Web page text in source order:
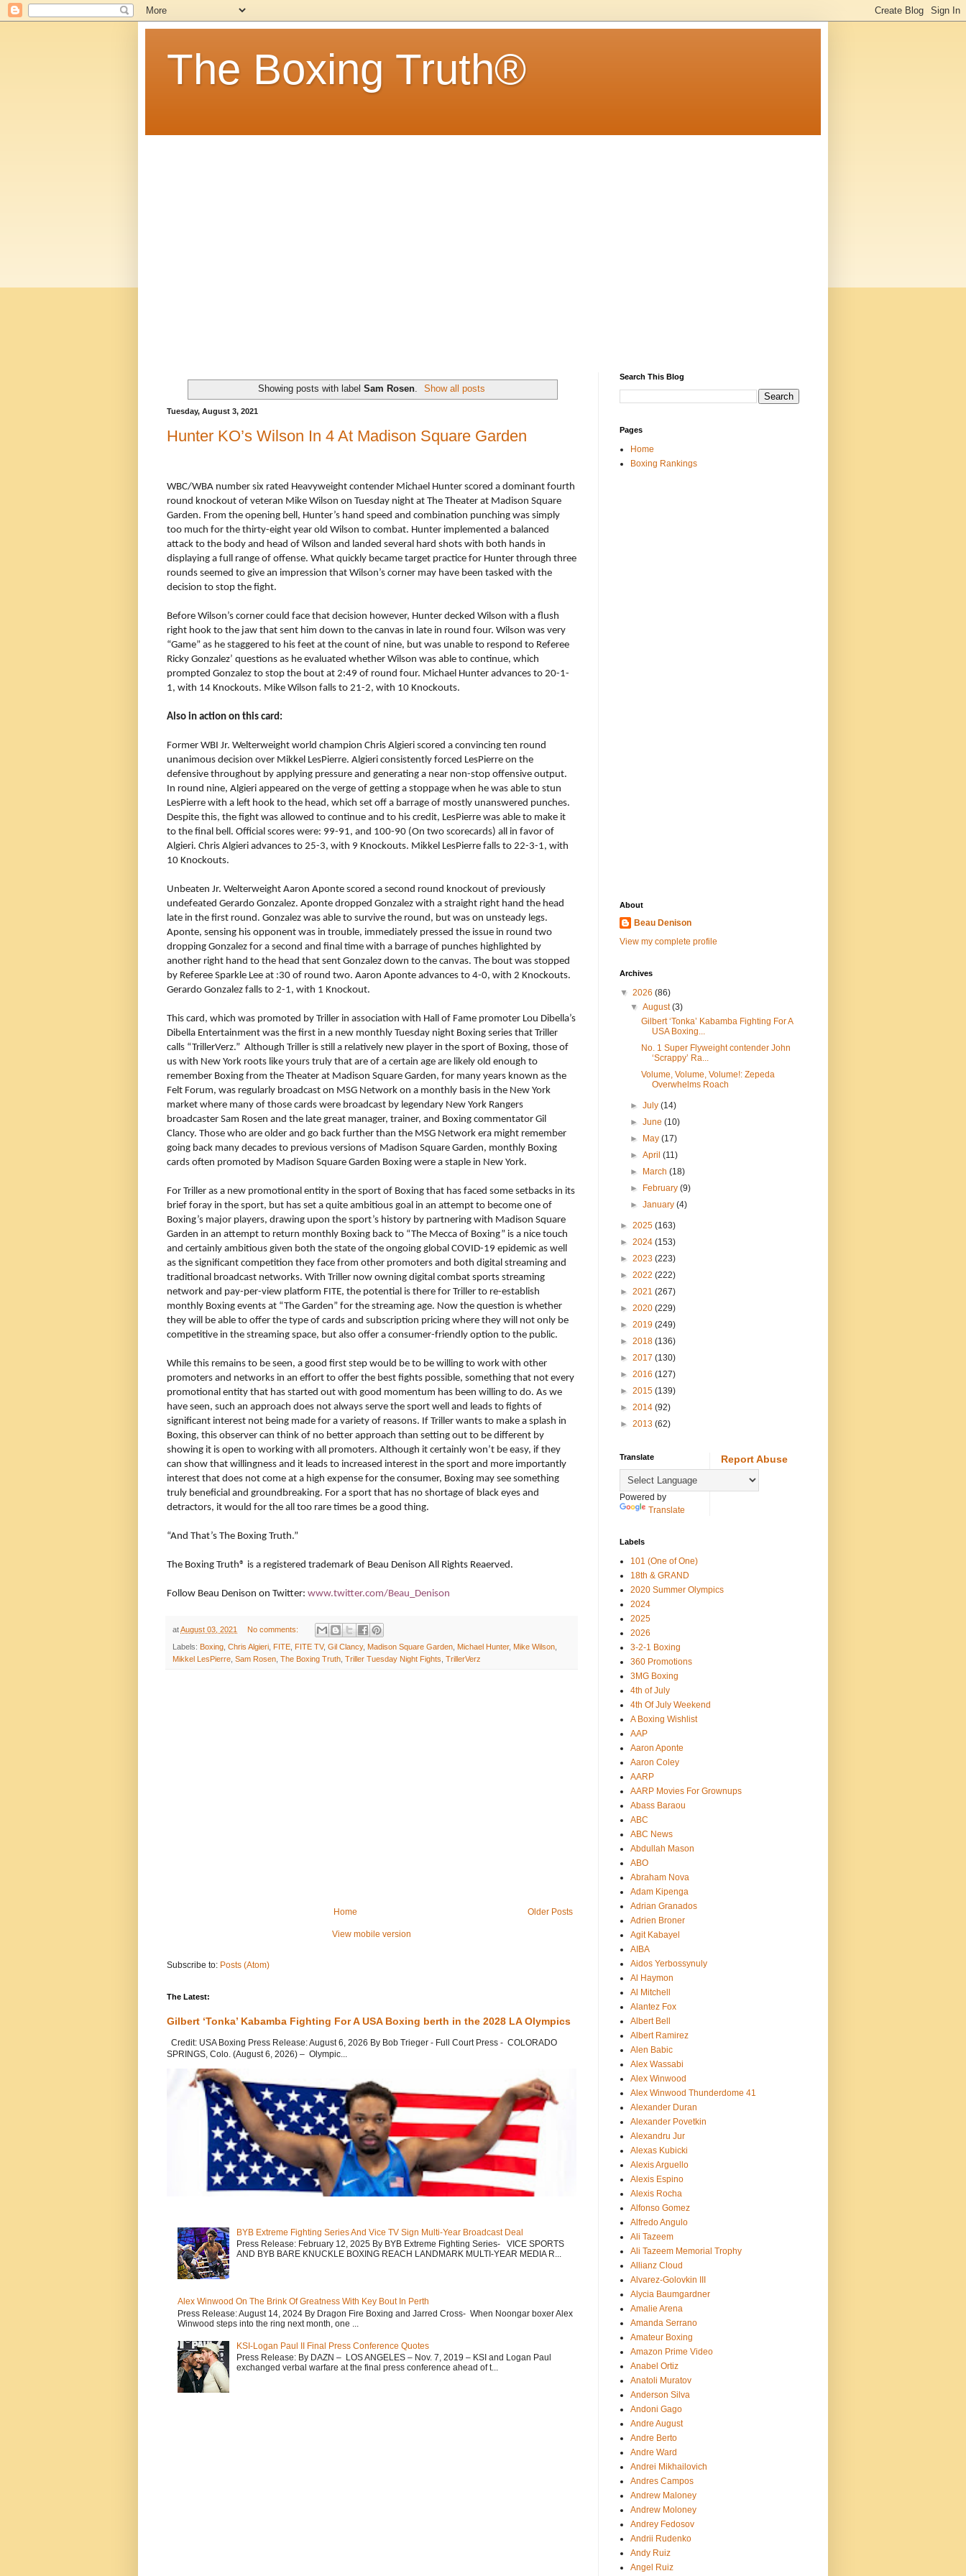
The Boxing Truth®
Showing posts with label Sam Rosen. Show all posts
Tuesday, August 3, 2021
Hunter KO’s Wilson In 4 At Madison Square Garden
WBC/WBA number six rated Heavyweight contender Michael Hunter scored a dominant fourth
round knockout of veteran Mike Wilson on Tuesday night at The Theater at Madison Square
Garden. From the opening bell, Hunter’s hand speed and combination punching was simply
too much for the thirty-eight year old Wilson to combat. Hunter implemented a balanced
attack to the body and head of Wilson and landed several hard shots with both hands in
displaying a full range of offense. What quickly became target practice for Hunter through three
rounds seemed to give an impression that Wilson’s corner may have been tasked with the
decision to stop the fight.
Before Wilson’s corner could face that decision however, Hunter decked Wilson with a flush
right hook to the jaw that sent him down to the canvas in late in round four. Wilson was very
“Game” as he staggered to his feet at the count of nine, but was unable to respond to Referee
Ricky Gonzalez’ questions as he evaluated whether Wilson was able to continue, which
prompted Gonzalez to stop the bout at 2:49 of round four. Michael Hunter advances to 20-1-
1, with 14 Knockouts. Mike Wilson falls to 21-2, with 10 Knockouts.
Also in action on this card:
Former WBI Jr. Welterweight world champion Chris Algieri scored a convincing ten round
unanimous decision over Mikkel LesPierre. Algieri consistently forced LesPierre on the
defensive throughout by applying pressure and generating a near non-stop offensive output.
In round nine, Algieri appeared on the verge of getting a stoppage when he was able to stun
LesPierre with a left hook to the head, which set off a barrage of mostly unanswered punches.
Despite this, the fight was allowed to continue and to his credit, LesPierre was able to make it
to the final bell. Official scores were: 99-91, and 100-90 (On two scorecards) all in favor of
Algieri. Chris Algieri advances to 25-3, with 9 Knockouts. Mikkel LesPierre falls to 22-3-1, with
10 Knockouts.
Unbeaten Jr. Welterweight Aaron Aponte scored a second round knockout of previously
undefeated Gerardo Gonzalez. Aponte dropped Gonzalez with a straight right hand the head
late in the first round. Gonzalez was able to survive the round, but was on unsteady legs.
Aponte, sensing his opponent was in trouble, immediately pressed the issue in round two
dropping Gonzalez for a second and final time with a barrage of punches highlighted by
another right hand to the head that sent Gonzalez down to the canvas. The bout was stopped
by Referee Sparkle Lee at :30 of round two. Aaron Aponte advances to 4-0, with 2 Knockouts.
Gerardo Gonzalez falls to 2-1, with 1 Knockout.
This card, which was promoted by Triller in association with Hall of Fame promoter Lou Dibella’s
Dibella Entertainment was the first in a new monthly Tuesday night Boxing series that Triller
calls “TrillerVerz.” Although Triller is still a relatively new player in the sport of Boxing, those of
us with New York roots like yours truly that are of a certain age are likely old enough to
remember Boxing from the Theater at Madison Square Garden, for many years known as the
Felt Forum, was regularly broadcast on MSG Network on a monthly basis in the New York
market where many of those cards were broadcast by legendary New York Rangers
broadcaster Sam Rosen and the late great manager, trainer, and Boxing commentator Gil
Clancy. Those who are older and go back further than the MSG Network era might remember
going back many decades to previous versions of Madison Square Garden, monthly Boxing
cards often promoted by Madison Square Garden Boxing were a staple in New York.
For Triller as a new promotional entity in the sport of Boxing that has faced some setbacks in its
brief foray in the sport, but has set a quite ambitious goal in an attempt to become one of
Boxing’s major players, drawing upon the sport’s history by partnering with Madison Square
Garden in an attempt to return monthly Boxing back to “The Mecca of Boxing” is a nice touch
and certainly ambitious given both the state of the ongoing global COVID-19 epidemic as well
as the significant competition they face from other promoters and both digital streaming and
traditional broadcast networks. With Triller now owning digital combat sports streaming
network and pay-per-view platform FITE, the potential is there for Triller to re-establish
monthly Boxing events at “The Garden” for the streaming age. Now the question is whether
they will be able to offer the type of cards and subscription pricing where they will not only be
competitive in the streaming space, but also offer a consumer-friendly option to the public.
While this remains to be seen, a good first step would be to be willing to work with other
promoters and networks in an effort to offer the best fights possible, something that not every
promotional entity that has started out with good momentum has been willing to do. As we
have seen, such an approach does not always serve the sport well and leads to fights of
significant interest not being made for a variety of reasons. If Triller wants to make a splash in
Boxing, this observer can think of no better approach than setting out to be different by
showing it is open to working with all promoters. Although it certainly won’t be easy, if they
can show that willingness and it leads to increased interest in the sport and more importantly
interest that does not come at a high expense for the consumer, Boxing may see something
truly beneficial and groundbreaking. For a sport that has no shortage of black eyes and
detractors, it would for the all too rare times be a good thing.
“And That’s The Boxing Truth.”
The Boxing Truth®️ is a registered trademark of Beau Denison All Rights Reaerved.
Follow Beau Denison on Twitter: www.twitter.com/Beau_Denison
atAugust 03, 2021 No comments:
Labels: Boxing Chris Algieri FITE FITE TV, Gil Clancy, Madison Square Garden Michael Hunter, Mike Wilson
Mikkel LesPierre Sam Rosen The Boxing Truth Triller Tuesday Night Fights TrillerVerz
Older Posts
Home
View mobile version
Subscribe to: Posts (Atom)
The Latest:
Gilbert ‘Tonka’ Kabamba Fighting For A USA Boxing berth in the 2028 LA Olympics
Credit: USA Boxing Press Release: August 6, 2026 By Bob Trieger - Full Court Press - COLORADO
SPRINGS, Colo. (August 6, 2026) – Olympic...
BYB Extreme Fighting Series And Vice TV Sign Multi-Year Broadcast Deal
Press Release: February 12, 2025 By BYB Extreme Fighting Series- VICE SPORTS
AND BYB BARE KNUCKLE BOXING REACH LANDMARK MULTI-YEAR MEDIA R...
Alex Winwood On The Brink Of Greatness With Key Bout In Perth
Press Release: August 14, 2024 By Dragon Fire Boxing and Jarred Cross- When Noongar boxer Alex
Winwood steps into the ring next month, one ...
KSI-Logan Paul II Final Press Conference Quotes
Press Release: By DAZN – LOS ANGELES – Nov. 7, 2019 – KSI and Logan Paul
exchanged verbal warfare at the final press conference ahead of t...
Search This Blog
Pages
Home
Boxing Rankings
About
Beau Denison
View my complete profile
Archives
▼ 2026 (86)
▼August(3)
Gilbert ‘Tonka’ Kabamba Fighting For A
USA Boxing...
No. 1 Super Flyweight contender John
‘Scrappy’ Ra...
Volume, Volume, Volume!: Zepeda
Overwhelms Roach
►July(14)
►June(10)
►
May(17)
►April(11)
►
March(18)
►
February(9)
►January(4)
► 2025 (163)
► 2024 (153)
► 2023 (223)
► 2022 (222)
► 2021 (267)
► 2020 (229)
► 2019 (249)
► 2018 (136)
► 2017 (130)
► 2016 (127)
► 2015 (139)
► 2014 (92)
► 2013 (62)
Translate
Powered by
Translate
Report Abuse
Labels
101 (One of One)
18th & GRAND
2020 Summer Olympics
2024
2025
2026
3-2-1 Boxing
360 Promotions
3MG Boxing
4th of July
4th Of July Weekend
A Boxing Wishlist
AAP
Aaron Aponte
Aaron Coley
AARP
AARP Movies For Grownups
Abass Baraou
ABC
ABC News
Abdullah Mason
ABO
Abraham Nova
Adam Kipenga
Adrian Granados
Adrien Broner
Agit Kabayel
AIBA
Aidos Yerbossynuly
Al Haymon
Al Mitchell
Alantez Fox
Albert Bell
Albert Ramirez
Alen Babic
Alex Wassabi
Alex Winwood
Alex Winwood Thunderdome 41
Alexander Duran
Alexander Povetkin
Alexandru Jur
Alexas Kubicki
Alexis Arguello
Alexis Espino
Alexis Rocha
Alfonso Gomez
Alfredo Angulo
Ali Tazeem
Ali Tazeem Memorial Trophy
Allianz Cloud
Alvarez-Golovkin III
Alycia Baumgardner
Amalie Arena
Amanda Serrano
Amateur Boxing
Amazon Prime Video
Anabel Ortiz
Anatoli Muratov
Anderson Silva
Andoni Gago
Andre August
Andre Berto
Andre Ward
Andrei Mikhailovich
Andres Campos
Andrew Maloney
Andrew Moloney
Andrey Fedosov
Andrii Rudenko
Andy Ruiz
Angel Ruiz